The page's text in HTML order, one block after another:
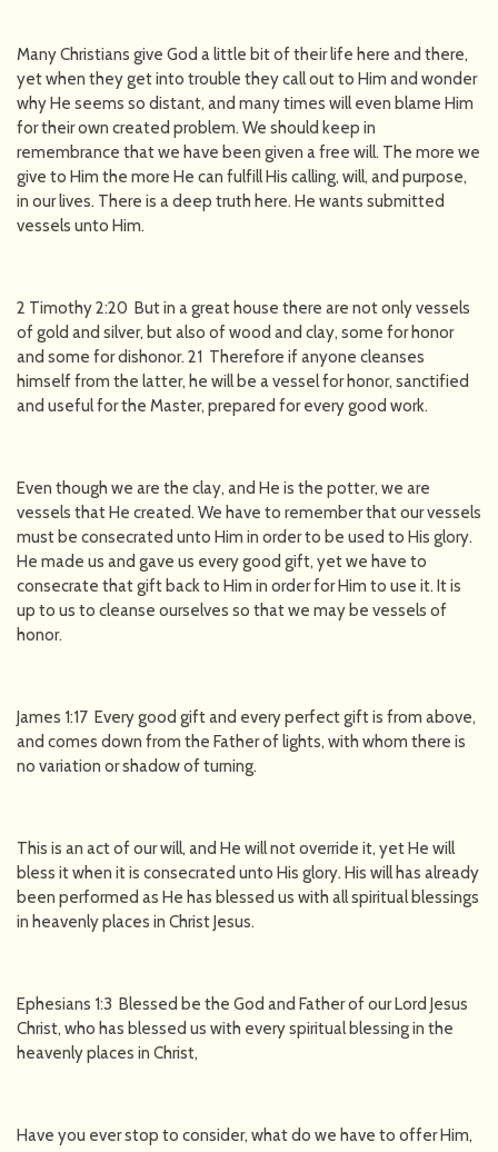
Many Christians give God a little bit of their life here and there,
yet when they get into trouble they call out to Him and wonder
why He seems so distant, and many times will even blame Him
for their own created problem. We should keep in
remembrance that we have been given a free will. The more we
give to Him the more He can fulfill His calling, will, and purpose,
in our lives. There is a deep truth here. He wants submitted
vessels unto Him.
2 Timothy 2:20 But in a great house there are not only vessels
of gold and silver, but also of wood and clay, some for honor
and some for dishonor. 21 Therefore if anyone cleanses
himself from the latter, he will be a vessel for honor, sanctified
and useful for the Master, prepared for every good work.
Even though we are the clay, and He is the potter, we are
vessels that He created. We have to remember that our vessels
must be consecrated unto Him in order to be used to His glory.
He made us and gave us every good gift, yet we have to
consecrate that gift back to Him in order for Him to use it. It is
up to us to cleanse ourselves so that we may be vessels of
honor.
James 1:17 Every good gift and every perfect gift is from above,
and comes down from the Father of lights, with whom there is
no variation or shadow of turning.
This is an act of our will, and He will not override it, yet He will
bless it when it is consecrated unto His glory. His will has already
been performed as He has blessed us with all spiritual blessings
in heavenly places in Christ Jesus.
Ephesians 1:3 Blessed be the God and Father of our Lord Jesus
Christ, who has blessed us with every spiritual blessing in the
heavenly places in Christ,
Have you ever stop to consider, what do we have to offer Him,